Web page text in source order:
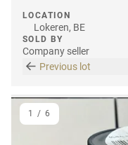
LOCATION
Lokeren, BE
SOLD BY
Company seller
Previous lot
1 / 6